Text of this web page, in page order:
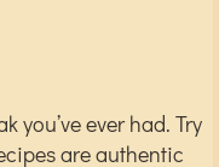
you’ve ever had. Try
are authentic